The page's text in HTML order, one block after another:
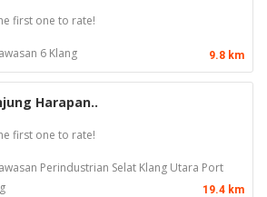
first one to rate!
6 Klang 9.8 km
Harapan..
first one to rate!
Perindustrian Selat Klang Utara Port
19.4 km